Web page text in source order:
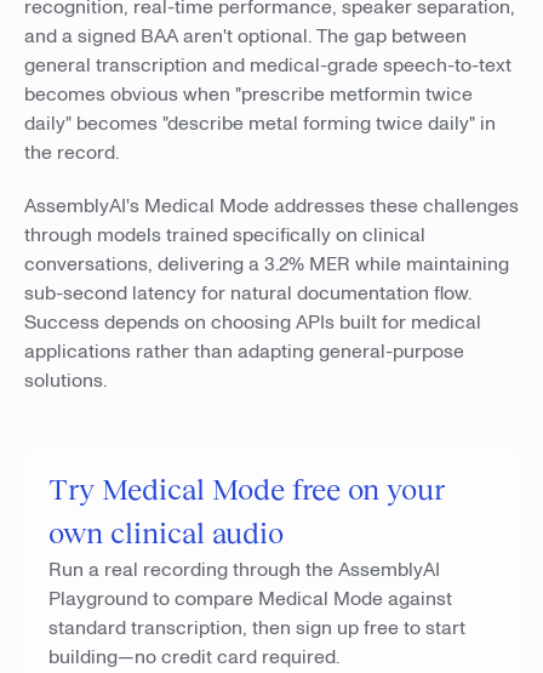
recognition, real-time performance, speaker separation,
and a signed BAA aren't optional. The gap between
general transcription and medical-grade speech-to-text
becomes obvious when "prescribe metformin twice
daily" becomes "describe metal forming twice daily" in
the record.
AssemblyAI's Medical Mode addresses these challenges
through models trained specifically on clinical
conversations, delivering a 3.2% MER while maintaining
sub-second latency for natural documentation flow.
Success depends on choosing APIs built for medical
applications rather than adapting general-purpose
solutions.
Try Medical Mode free on your
own clinical audio
Run a real recording through the AssemblyAI
Playground to compare Medical Mode against
standard transcription, then sign up free to start
building—no credit card required.